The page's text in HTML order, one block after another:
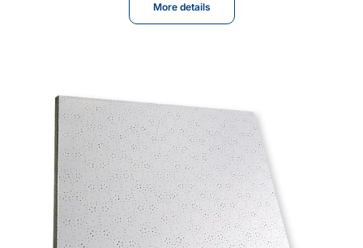
More details